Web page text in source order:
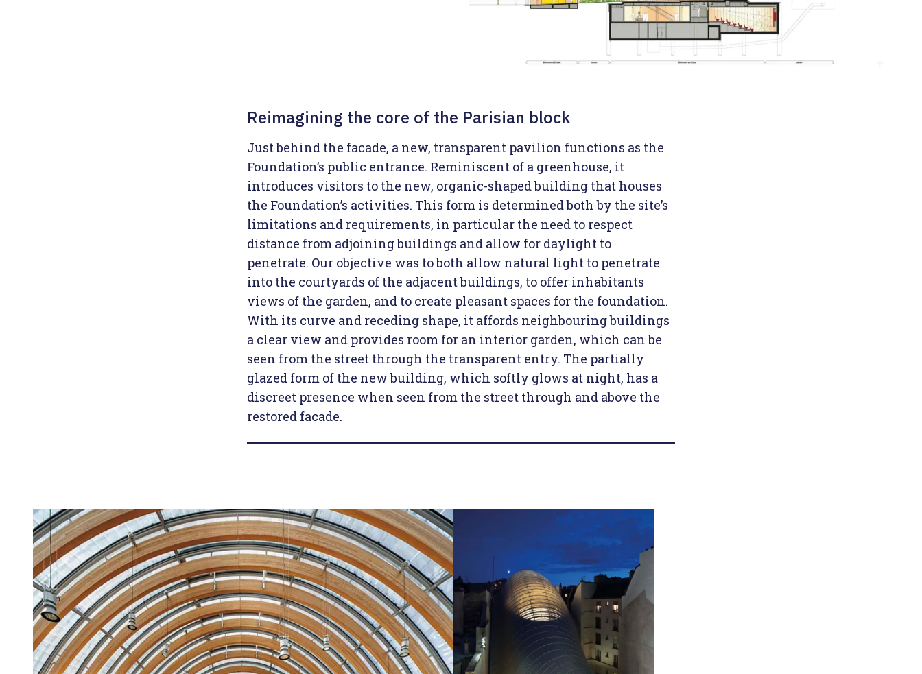
Reimagining the core of the Parisian block
Just behind the facade, a new, transparent pavilion functions as the
Foundation’s public entrance. Reminiscent of a greenhouse, it
introduces visitors to the new, organic-shaped building that houses
the Foundation’s activities. This form is determined both by the site’s
limitations and requirements, in particular the need to respect
distance from adjoining buildings and allow for daylight to
penetrate. Our objective was to both allow natural light to penetrate
into the courtyards of the adjacent buildings, to offer inhabitants
views of the garden, and to create pleasant spaces for the foundation.
With its curve and receding shape, it affords neighbouring buildings
a clear view and provides room for an interior garden, which can be
seen from the street through the transparent entry. The partially
glazed form of the new building, which softly glows at night, has a
discreet presence when seen from the street through and above the
restored facade.